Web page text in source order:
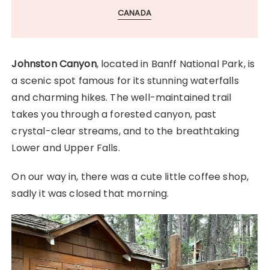
CANADA
Johnston Canyon, located in Banff National Park, is
a scenic spot famous for its stunning waterfalls
and charming hikes. The well-maintained trail
takes you through a forested canyon, past
crystal-clear streams, and to the breathtaking
Lower and Upper Falls.
On our way in, there was a cute little coffee shop,
sadly it was closed that morning.